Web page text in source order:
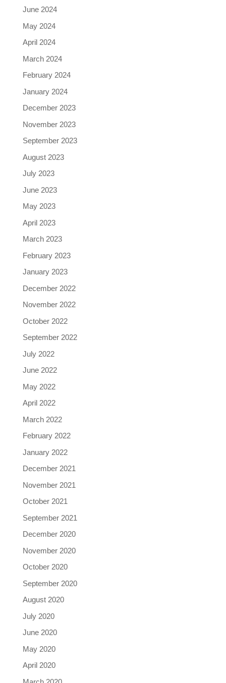
June 2024
May 2024
April 2024
March 2024
February 2024
January 2024
December 2023
November 2023
September 2023
August 2023
July 2023
June 2023
May 2023
April 2023
March 2023
February 2023
January 2023
December 2022
November 2022
October 2022
September 2022
July 2022
June 2022
May 2022
April 2022
March 2022
February 2022
January 2022
December 2021
November 2021
October 2021
September 2021
December 2020
November 2020
October 2020
September 2020
August 2020
July 2020
June 2020
May 2020
April 2020